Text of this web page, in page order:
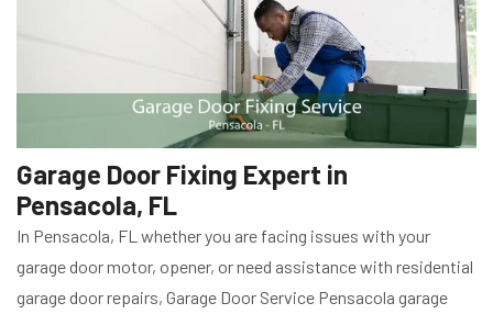
Garage Door Fixing Expert in
Pensacola, FL
In Pensacola, FL whether you are facing issues with your
garage door motor, opener, or need assistance with residential
garage door repairs, Garage Door Service Pensacola garage